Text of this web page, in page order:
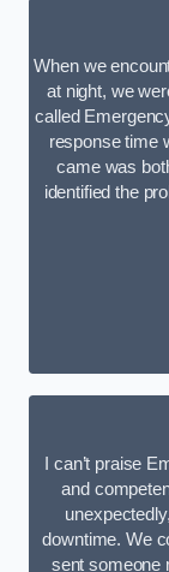
When we
at night, we
called
response time
came was
identified the
I can’t praise
and
downtime. We
sent someone